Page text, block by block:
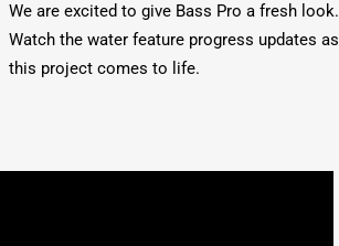
We are excited to give Bass Pro a fresh look.
Watch the water feature progress updates as
this project comes to life.